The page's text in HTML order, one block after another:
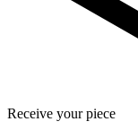
Receive your piece